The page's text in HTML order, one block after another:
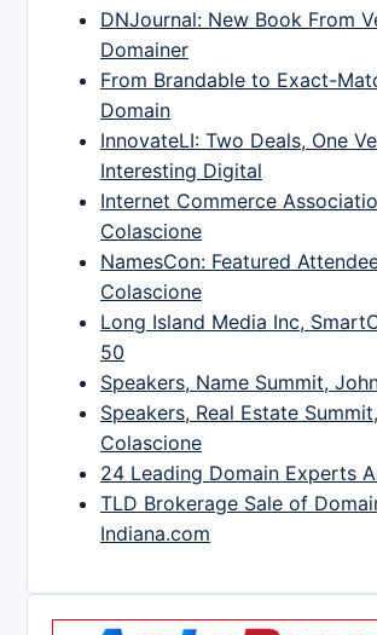
DNJournal: New Book From
Domainer
From Brandable to Exact-
Domain
InnovateLI: Two Deals, One
Interesting Digital
Internet Commerce
Colascione
NamesCon: Featured
Colascione
Long Island Media Inc,
50
Speakers, Name Summit,
Speakers, Real Estate
Colascione
24 Leading Domain Experts
TLD Brokerage Sale of
Indiana.com